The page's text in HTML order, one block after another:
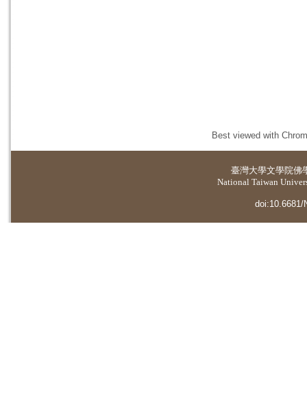
Best viewed with
臺灣大學文學院佛
National Taiwan
doi:10.6681/